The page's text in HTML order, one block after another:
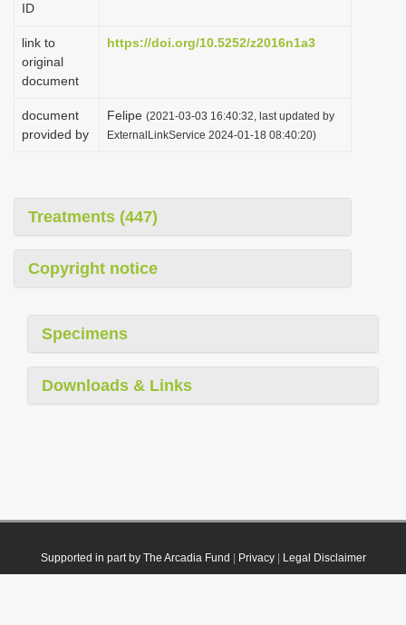
ID
link to
original
document
https://doi.org/10.5252/z2016n1a3
document
provided by
Felipe (2021-03-03 16:40:32, last updated by
ExternalLinkService 2024-01-18 08:40:20)
Treatments (447)
Copyright notice
Specimens
Downloads & Links
Supported in part by The Arcadia Fund Privacy| Legal Disclaimer